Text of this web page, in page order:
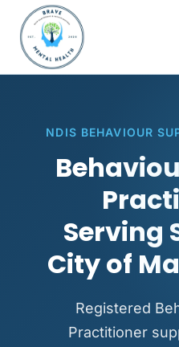
NDIS BEHAVIOUR
Serving
City of
Registered
Practitioner